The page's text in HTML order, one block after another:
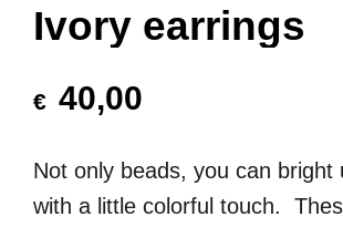
Ivory earrings
€ 40,00
Not only beads, you can
with a little colorful touch.